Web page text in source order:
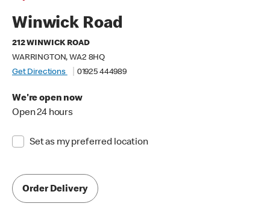
Winwick Road
212 WINWICK ROAD
WARRINGTON, WA2 8HQ
Get Directions
01925 444989
We're open now
Open 24 hours
Set as my preferred location
Order Delivery